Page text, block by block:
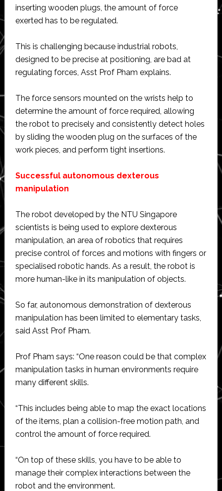
inserting wooden plugs, the amount of force
exerted has to be regulated.
This is challenging because industrial robots,
designed to be precise at positioning, are bad at
regulating forces, Asst Prof Pham explains.
The force sensors mounted on the wrists help to
determine the amount of force required, allowing
the robot to precisely and consistently detect holes
by sliding the wooden plug on the surfaces of the
work pieces, and perform tight insertions.
Successful autonomous dexterous
manipulation
The robot developed by the NTU Singapore
scientists is being used to explore dexterous
manipulation, an area of robotics that requires
precise control of forces and motions with fingers or
specialised robotic hands. As a result, the robot is
more human-like in its manipulation of objects.
So far, autonomous demonstration of dexterous
manipulation has been limited to elementary tasks,
said Asst Prof Pham.
Prof Pham says: “One reason could be that complex
manipulation tasks in human environments require
many different skills.
“This includes being able to map the exact locations
of the items, plan a collision-free motion path, and
control the amount of force required.
“On top of these skills, you have to be able to
manage their complex interactions between the
robot and the environment.